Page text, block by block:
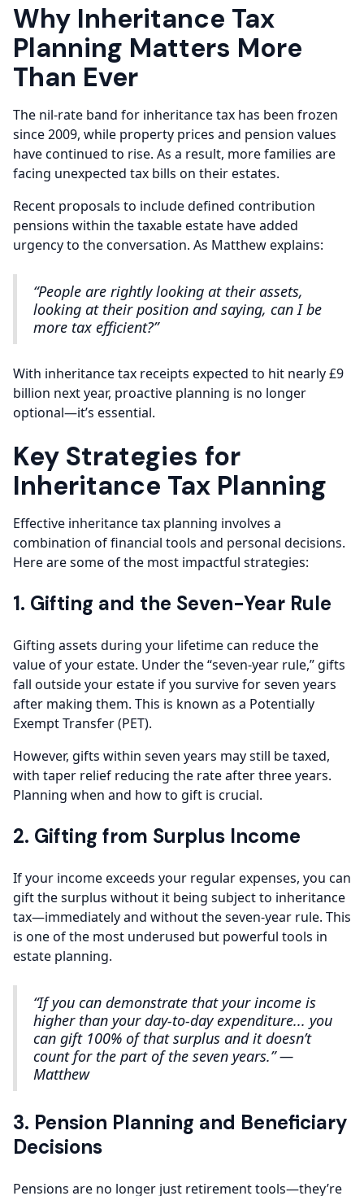
Why Inheritance Tax
Planning Matters More
Than Ever
The nil-rate band for inheritance tax has been frozen
since 2009, while property prices and pension values
have continued to rise. As a result, more families are
facing unexpected tax bills on their estates.
Recent proposals to include defined contribution
pensions within the taxable estate have added
urgency to the conversation. As Matthew explains:
“People are rightly looking at their assets,
looking at their position and saying, can I be
more tax efficient?”
With inheritance tax receipts expected to hit nearly £9
billion next year, proactive planning is no longer
optional—it’s essential.
Key Strategies for
Inheritance Tax Planning
Effective inheritance tax planning involves a
combination of financial tools and personal decisions.
Here are some of the most impactful strategies:
1. Gifting and the Seven-Year Rule
Gifting assets during your lifetime can reduce the
value of your estate. Under the “seven-year rule,” gifts
fall outside your estate if you survive for seven years
after making them. This is known as a Potentially
Exempt Transfer (PET).
However, gifts within seven years may still be taxed,
with taper relief reducing the rate after three years.
Planning when and how to gift is crucial.
2. Gifting from Surplus Income
If your income exceeds your regular expenses, you can
gift the surplus without it being subject to inheritance
tax—immediately and without the seven-year rule. This
is one of the most underused but powerful tools in
estate planning.
“If you can demonstrate that your income is
higher than your day-to-day expenditure... you
can gift 100% of that surplus and it doesn’t
count for the part of the seven years.” —
Matthew
3. Pension Planning and Beneficiary
Decisions
Pensions are no longer just retirement tools—they’re